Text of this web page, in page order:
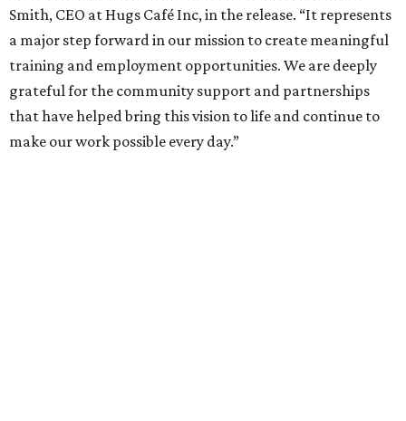
Called the Home for Hugs, the building includes a
commercial training kitchen, four classrooms,
administrative offices, flexible workspaces, a rooftop deck,
and an outdoor patio. The facility is designed to increase
the organization's training capacity while supporting